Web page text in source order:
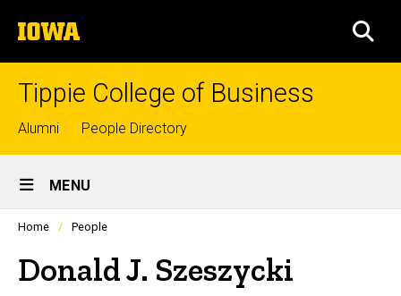
to
content
The
University
of
Tippie College of Business
Top
links
Alumni People Directory
Site
Main
Navigation
MENU
Profiles
listing
in
Home People
Donald J. Szeszycki